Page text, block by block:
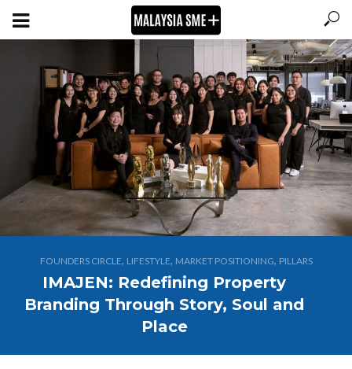
FOUNDERS CIRCLE, LIFESTYLE, MARKET POSITIONING, PILLARS
IMAJEN: Redefining Property
Branding Through Story, Soul and
Place